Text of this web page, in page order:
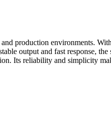
production environments.
output and fast response, the
Its reliability and simplicity